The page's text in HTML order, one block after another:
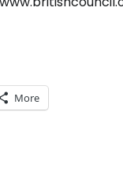
More